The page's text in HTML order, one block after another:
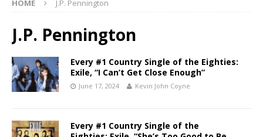
HOME J.P. Pennington
J.P. Pennington
Every #1 Country Single of the Eighties:
Exile, “I Can’t Get Close Enough”
June 17, 2024 Kevin John Coyne
Every #1 Country Single of the